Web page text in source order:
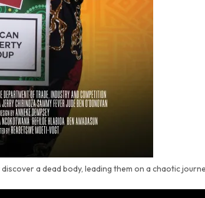
a dead body, leading them on a chaotic